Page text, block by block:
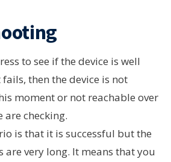
to see if the device is well
then the device is not
moment or not reachable over
are checking.
is that it is successful but the
are very long. It means that you